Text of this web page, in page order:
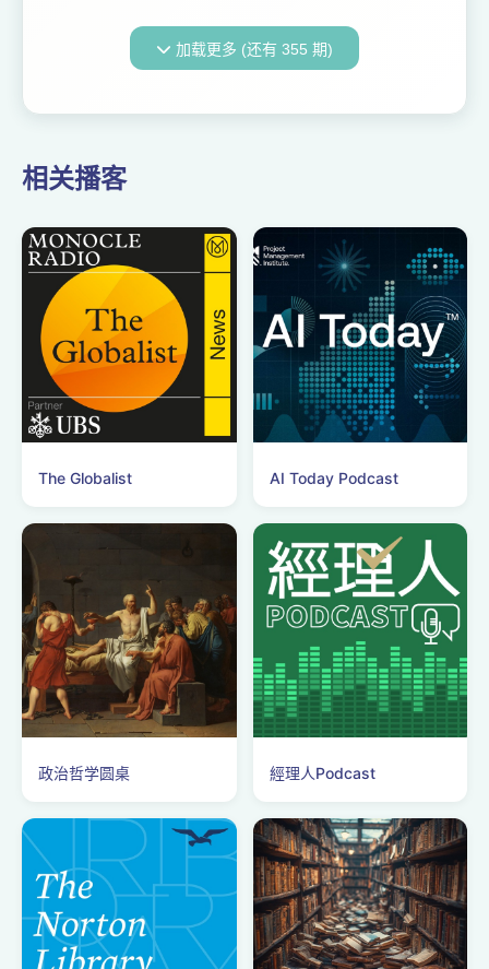
Hosted on Acast. See
acast.com/privacy for more
加载更多 (还有 355 期)
相关播客
The Globalist AI Today Podcast
政治哲学圆桌 經理人Podcast